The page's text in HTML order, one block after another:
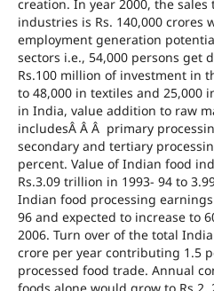
creation. In year 2000, the
industries is Rs. 140,000
employment generation
sectors i.e., 54,000 persons get
Rs.100 million of investment in
to 48,000 in textiles and 25,000
in India, value addition to raw
includesÂ Â Â primary
secondary and tertiary
percent. Value of Indian food
Rs.3.09 trillion in 1993- 94 to
Indian food processing
96 and expected to increase to
2006. Turn over of the total
crore per year contributing 1.5
processed food trade. Annual